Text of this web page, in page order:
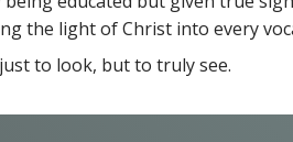
the light of Christ into every
to look, but to truly see.